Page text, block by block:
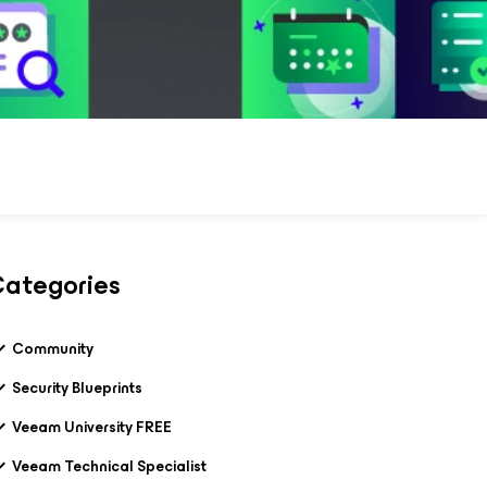
Community
Security Blueprints
Veeam University FREE
Veeam Technical Specialist